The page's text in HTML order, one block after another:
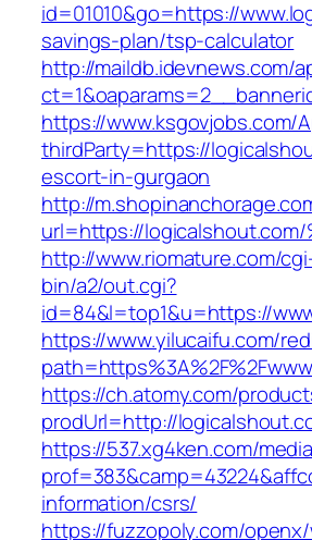
id=01010&go=https://
savings-plan/tsp-calculator
http://maildb.idevnews.com/
https://www.ksgovjobs.com/
thirdParty=https://
escort-in-gurgaon
http://
url=https://logicalshout.com/
http://www.riomature.com/
bin/a2/out.cgi?
id=84&l=top1&u=https://
https://www.yilucaifu.com/
https://ch.atomy.com/
prodUrl=http://
https://537.xg4ken.com/
information/csrs/
https://fuzzopoly.com/